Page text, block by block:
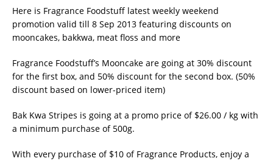
Here is Fragrance Foodstuff latest weekly weekend
promotion valid till 8 Sep 2013 featuring discounts on
mooncakes, bakkwa, meat floss and more
Fragrance Foodstuff’s Mooncake are going at 30% discount
for the first box, and 50% discount for the second box. (50%
discount based on lower-priced item)
Bak Kwa Stripes is going at a promo price of $26.00 / kg with
a minimum purchase of 500g.
With every purchase of $10 of Fragrance Products, enjoy a